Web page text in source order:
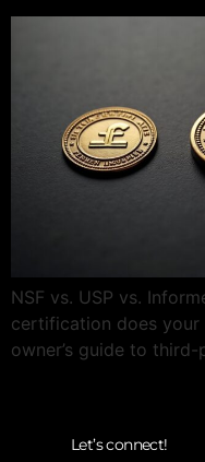
NSF vs. USP vs.
certification does your
owner’s guide to
Let’s connect!